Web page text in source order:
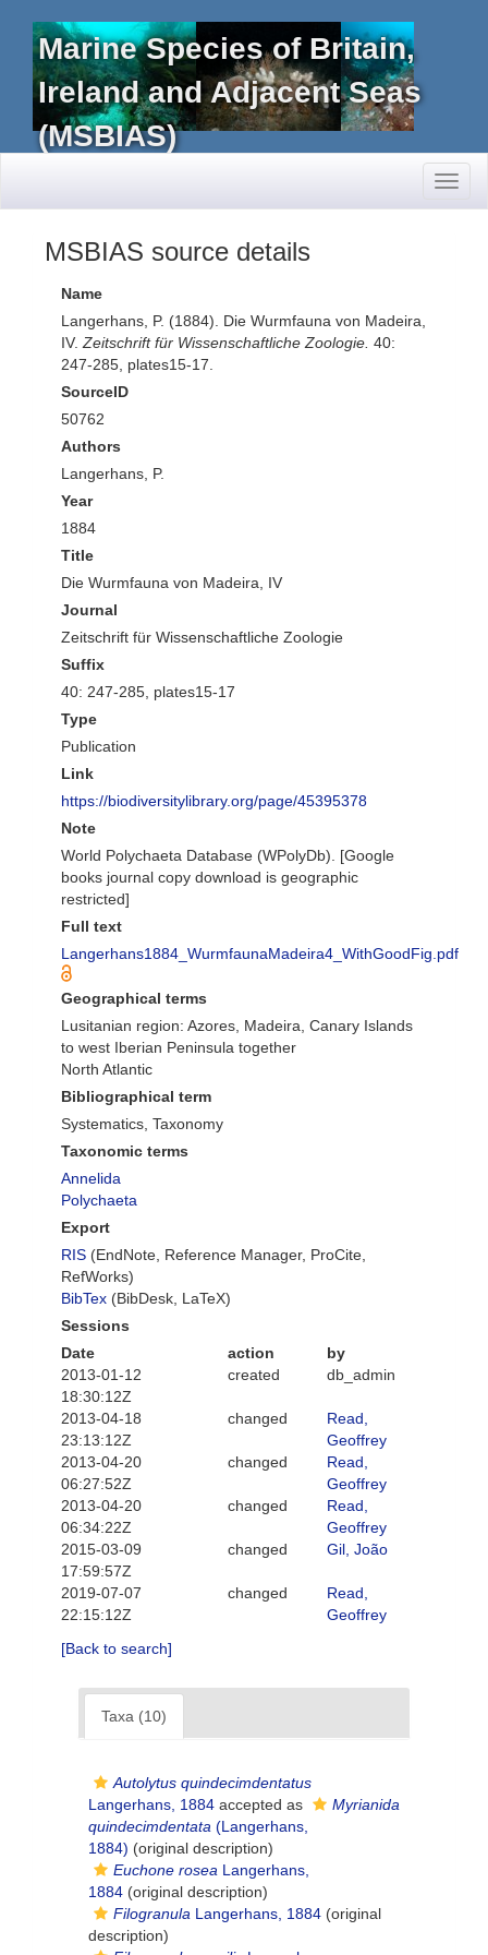
Marine Species of Britain,
Ireland and Adjacent Seas
(MSBIAS)
MSBIAS source details
Name
Langerhans, P. (1884). Die Wurmfauna von Madeira,
IV. Zeitschrift für Wissenschaftliche Zoologie. 40:
247-285, plates15-17.
SourceID
50762
Authors
Langerhans, P.
Year
1884
Title
Die Wurmfauna von Madeira, IV
Journal
Zeitschrift für Wissenschaftliche Zoologie
Suffix
40: 247-285, plates15-17
Type
Publication
Link
https://biodiversitylibrary.org/page/45395378
Note
World Polychaeta Database (WPolyDb). [Google
books journal copy download is geographic
restricted]
Full text
Langerhans1884_WurmfaunaMadeira4_WithGoodFig.pdf
Geographical terms
Lusitanian region: Azores, Madeira, Canary Islands
to west Iberian Peninsula together
North Atlantic
Bibliographical term
Systematics, Taxonomy
Taxonomic terms
Annelida
Polychaeta
Export
RIS (EndNote, Reference Manager, ProCite,
RefWorks)
BibTex (BibDesk, LaTeX)
Sessions
Date
action
by
2013-01-12
18:30:12Z
created db_admin
2013-04-18
23:13:12Z
changed
Read,
Geoffrey
2013-04-20
06:27:52Z
changed
Read,
Geoffrey
2013-04-20
06:34:22Z
changed
Read,
Geoffrey
2015-03-09
17:59:57Z
changed Gil, João
2019-07-07
22:15:12Z
changed
Read,
Geoffrey
[Back to search]
Taxa (10)
Autolytus quindecimdentatus
Langerhans, 1884 accepted as
Myrianida
quindecimdentata (Langerhans,
1884) (original description)
Euchone rosea Langerhans,
1884 (original description)
Filogranula Langerhans, 1884 (original
description)